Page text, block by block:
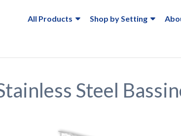
All Products Shop by Setting
Steel